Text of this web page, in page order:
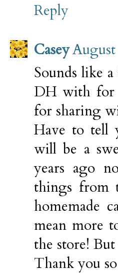
Reply
Casey
Sounds like
DH with for
for sharing
Have to tell
will be a
years ago
things from
homemade
mean more
the store!
Thank you